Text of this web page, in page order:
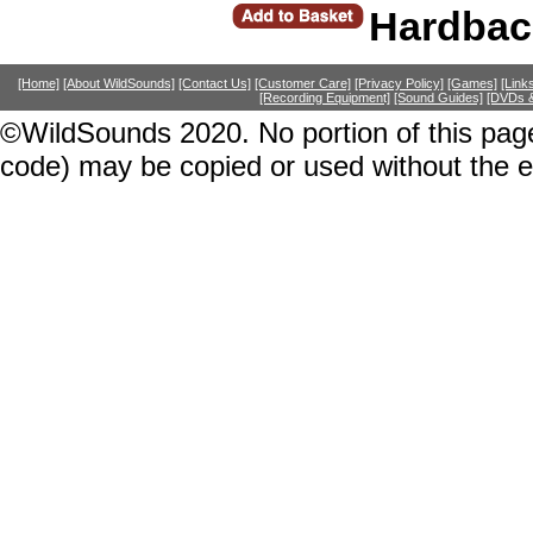
[Home] [About WildSounds] [Contact Us] [Customer Care] [Privacy Policy] [Games]
[Recording Equipment] [Sound Guides] [DVDs
©WildSounds 2020. No portion of this
code) may be copied or used without the